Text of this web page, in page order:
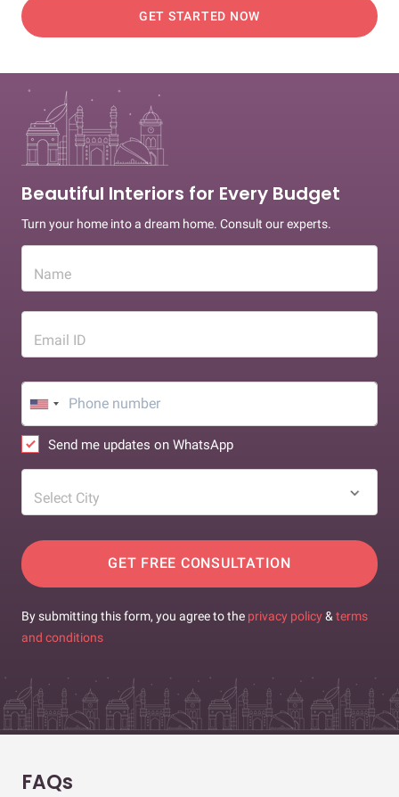
GET STARTED NOW
Beautiful Interiors for Every Budget
Turn your home into a dream home. Consult our experts.
Name
Email ID
Send me updates on WhatsApp
Select City
GET FREE CONSULTATION
By submitting this form, you agree to the privacy policy & terms
and conditions
FAQs